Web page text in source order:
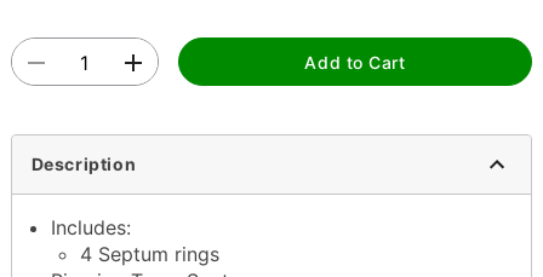
Add to Cart
Description
Includes:
4 Septum rings